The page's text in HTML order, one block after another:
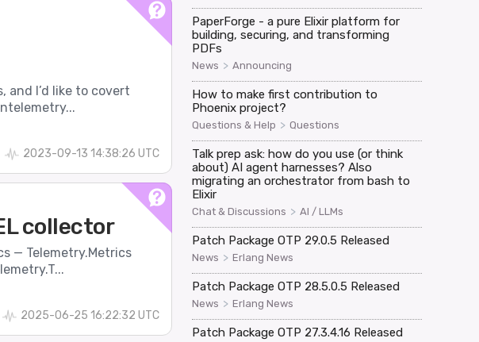
I’d like to covert
2023-09-13 14:38:26 UTC
collector
— Telemetry.Metrics
2025-06-25 16:22:32 UTC
PaperForge - a pure Elixir platform for
building, securing, and transforming
PDFs
News > Announcing
How to make first contribution to
Phoenix project?
Questions & Help > Questions
Talk prep ask: how do you use (or think
about) AI agent harnesses? Also
migrating an orchestrator from bash to
Elixir
Chat & Discussions > AI / LLMs
Patch Package OTP 29.0.5 Released
News > Erlang News
Patch Package OTP 28.5.0.5 Released
News > Erlang News
Patch Package OTP 27.3.4.16 Released